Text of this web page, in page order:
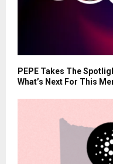
PEPE Takes The
What’s Next For This